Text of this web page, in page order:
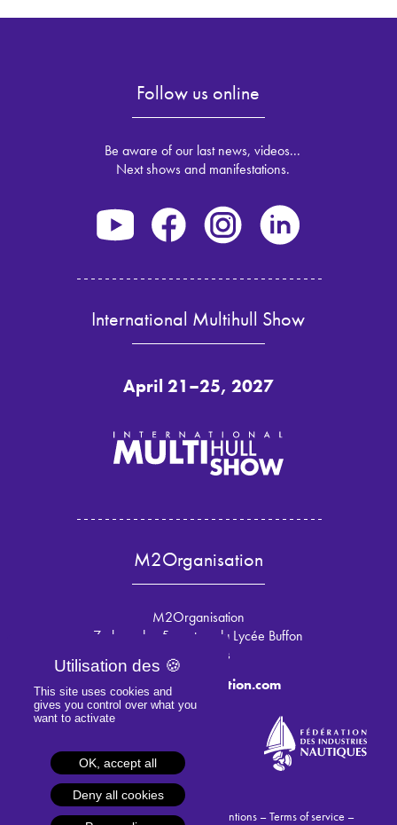
Follow us online
Be aware of our last news, videos...
Next shows and manifestations.
International Multihull Show
April 21–25, 2027
M2Organisation
M2Organisation
7 place des 5 martyrs du Lycée Buffon
75015 Paris
info@m2organisation.com
© 2024 M2Organisation – Legal mentions –Terms of service –
This site uses cookies and
gives you control over what you
want to activate
OK, accept all
Deny all cookies